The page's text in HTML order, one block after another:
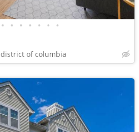
• • • • • • •
district of columbia